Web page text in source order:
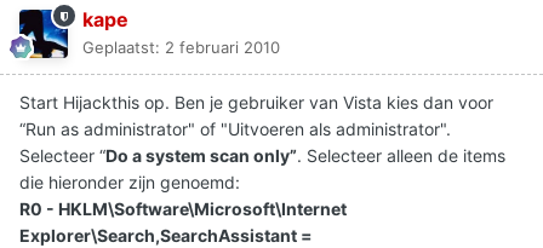
kape
Geplaatst: 2 februari 2010
Start Hijackthis op. Ben je gebruiker van Vista kies dan voor
“Run as administrator" of "Uitvoeren als administrator".
Selecteer “Do a system scan only”. Selecteer alleen de items
die hieronder zijn genoemd:
R0 - HKLM\Software\Microsoft\Internet
Explorer\Search,SearchAssistant =